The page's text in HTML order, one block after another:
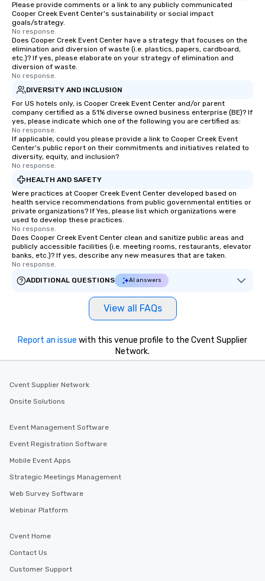
Please provide comments or a link to any publicly communicated
Cooper Creek Event Center's sustainability or social impact
goals/strategy.
No response.
Does Cooper Creek Event Center have a strategy that focuses on the
elimination and diversion of waste (i.e. plastics, papers, cardboard,
etc.)? If yes, please elaborate on your strategy of elimination and
diversion of waste.
No response.
DIVERSITY AND INCLUSION
For US hotels only, is Cooper Creek Event Center and/or parent
company certified as a 51% diverse owned business enterprise (BE)? If
yes, please indicate which one of the following you are certified as:
No response.
If applicable, could you please provide a link to Cooper Creek Event
Center's public report on their commitments and initiatives related to
diversity, equity, and inclusion?
No response.
HEALTH AND SAFETY
Were practices at Cooper Creek Event Center developed based on
health service recommendations from public governmental entities or
private organizations? If Yes, please list which organizations were
used to develop these practices.
No response.
Does Cooper Creek Event Center clean and sanitize public areas and
publicly accessible facilities (i.e. meeting rooms, restaurants, elevator
banks, etc.)? If yes, describe any new measures that are taken.
No response.
ADDITIONAL QUESTIONS
AI answers
View all FAQs
Report an issue with this venue profile to the Cvent Supplier
Network.
Cvent Supplier Network
Onsite Solutions
Event Management Software
Event Registration Software
Mobile Event Apps
Strategic Meetings Management
Web Survey Software
Webinar Platform
Cvent Home
Contact Us
Customer Support